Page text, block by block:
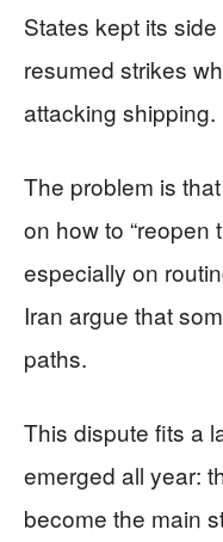
States kept its
resumed strikes
attacking shipping.
The problem is
on how to “reopen
especially on
Iran argue that
paths.
This dispute fits a
emerged all year:
become the main